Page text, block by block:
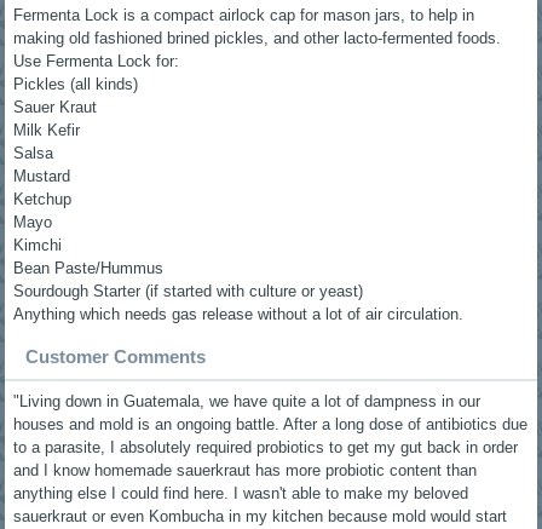
Fermenta Lock is a compact airlock cap for mason jars, to help in
making old fashioned brined pickles, and other lacto-fermented foods.
Use Fermenta Lock for:
Pickles (all kinds)
Sauer Kraut
Milk Kefir
Salsa
Mustard
Ketchup
Mayo
Kimchi
Bean Paste/Hummus
Sourdough Starter (if started with culture or yeast)
Anything which needs gas release without a lot of air circulation.
Customer Comments
"Living down in Guatemala, we have quite a lot of dampness in our
houses and mold is an ongoing battle. After a long dose of antibiotics due
to a parasite, I absolutely required probiotics to get my gut back in order
and I know homemade sauerkraut has more probiotic content than
anything else I could find here. I wasn't able to make my beloved
sauerkraut or even Kombucha in my kitchen because mold would start